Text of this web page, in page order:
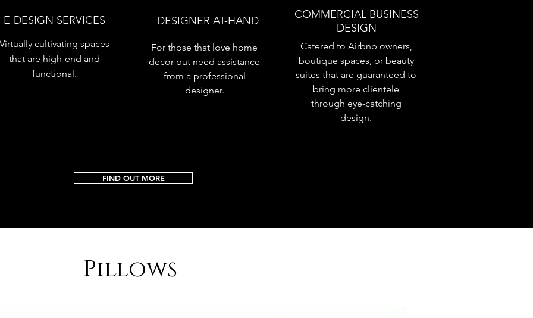
DESIGNER AT-HAND
For those that love home
decor but need assistance
from a professional
designer.
COMMERCIAL BUSINESS
DESIGN
Catered to Airbnb owners,
boutique spaces, or beauty
suites that are guaranteed to
bring more clientele
through eye-catching
design.
FIND OUT MORE
E-DESIGN SERVICES
cultivating spaces
that are high-end and
functional.
Pillows